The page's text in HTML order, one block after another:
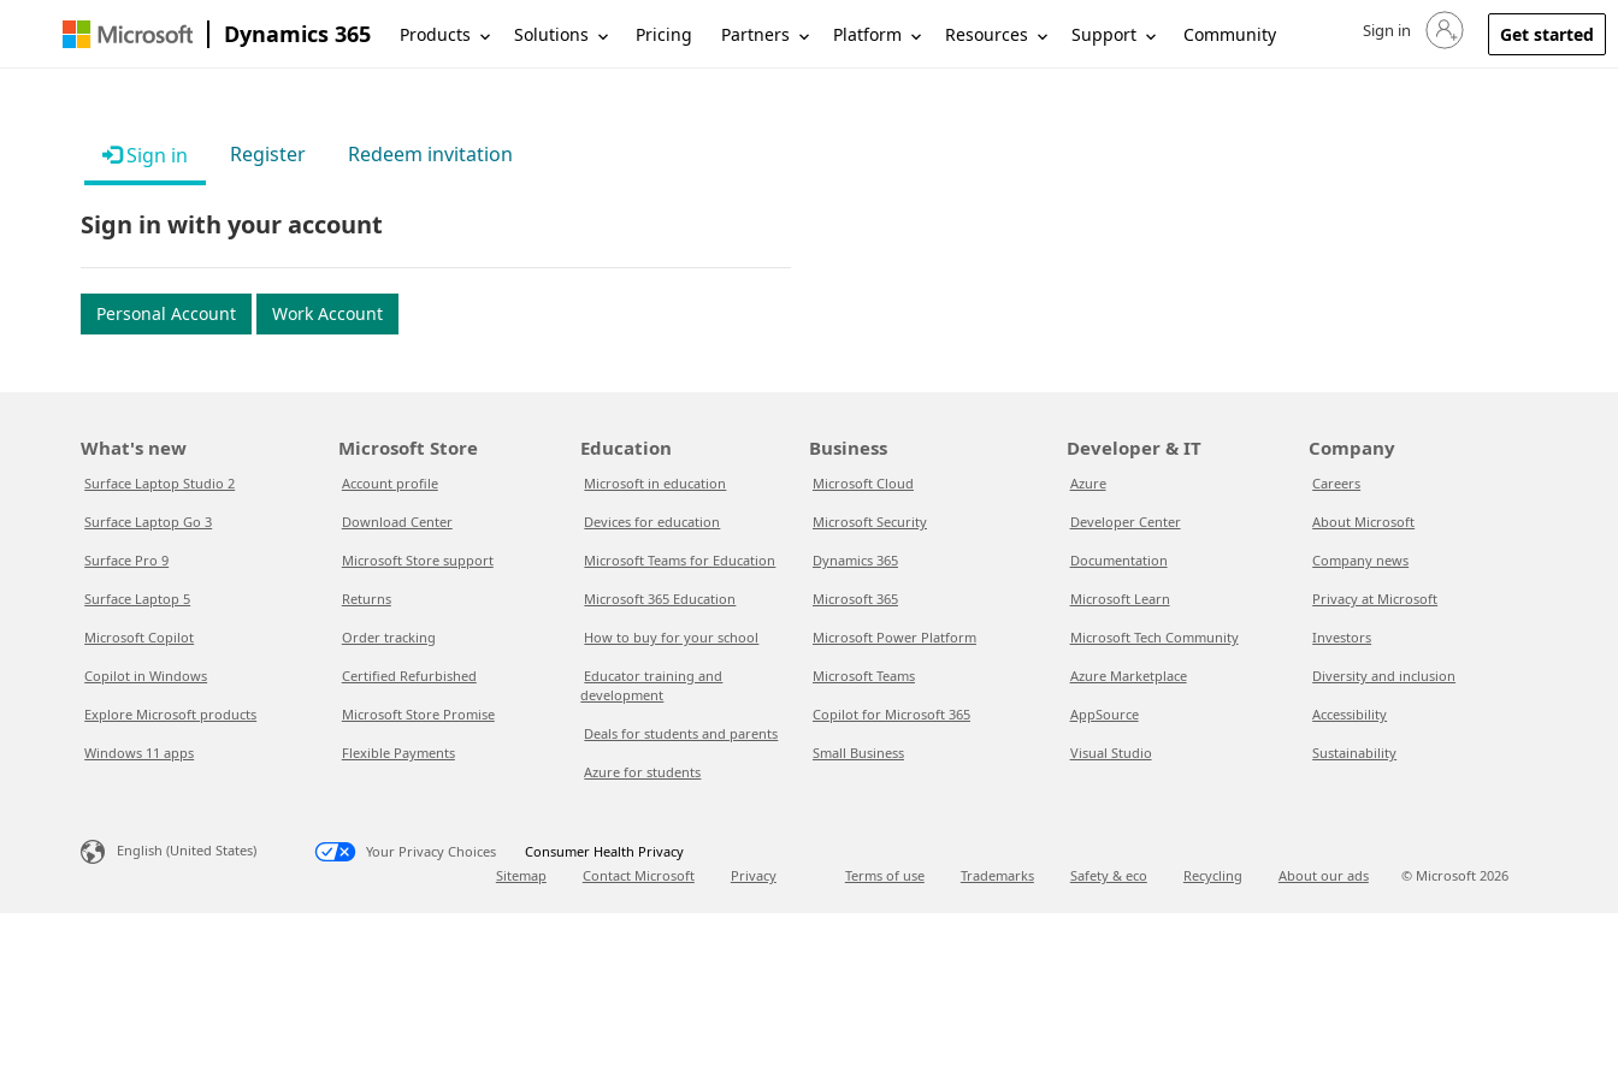
Dynamics 365 Products Solutions Pricing Partners Platform Resources Support Community Sign in to your account
Sign in Get started
Sign in Register Redeem invitation
Sign in with your account
Personal Account Work Account
What's new
Surface Laptop Studio 2
Surface Laptop Go 3
Surface Pro 9
Surface Laptop 5
Microsoft Copilot
Copilot in Windows
Explore Microsoft products
Windows 11 apps
Microsoft Store
Account profile
Download Center
Microsoft Store support
Returns
Order tracking
Certified Refurbished
Microsoft Store Promise
Flexible Payments
Education
Microsoft in education
Devices for education
Microsoft Teams for Education
Microsoft 365 Education
How to buy for your school
Educator training and
development
Deals for students and parents
Azure for students
Business
Microsoft Cloud
Microsoft Security
Dynamics 365
Microsoft 365
Microsoft Power Platform
Microsoft Teams
Copilot for Microsoft 365
Small Business
Developer & IT
Azure
Developer Center
Documentation
Microsoft Learn
Microsoft Tech Community
Azure Marketplace
AppSource
Visual Studio
Company
Careers
About Microsoft
Company news
Privacy at Microsoft
Investors
Diversity and inclusion
Accessibility
Sustainability
English (United States) Your Privacy Choices
Consumer Health Privacy
Sitemap
Contact Microsoft Privacy Terms of use Trademarks Safety & eco Recycling About our ads © Microsoft 2026